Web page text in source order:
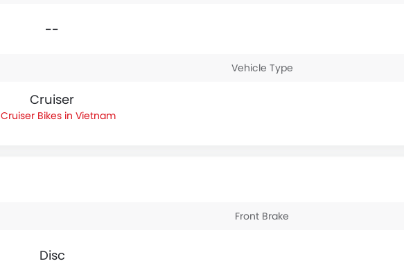
--
Vehicle Type
Cruiser
Cruiser Bikes in Vietnam
Front Brake
Disc